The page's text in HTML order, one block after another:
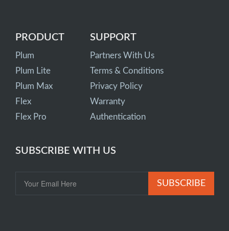
PRODUCT
Plum
Plum Lite
Plum Max
Flex
Flex Pro
SUPPORT
Partners With Us
Terms & Conditions
Privacy Policy
Warranty
Authentication
SUBSCRIBE WITH US
SUBSCRIBE